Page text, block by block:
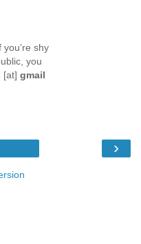
shy
you
[at] gmail
›